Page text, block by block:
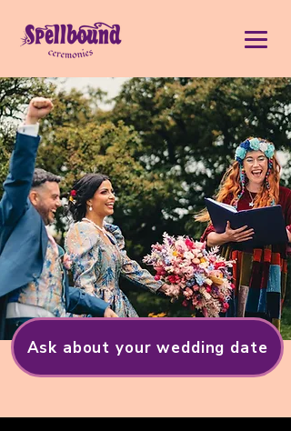
Ask about your wedding date